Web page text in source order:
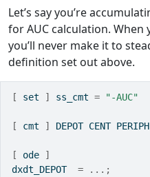
Let’s say you’re
for AUC calculation.
you’ll never make it to
definition set out above.
[ set ] ss_cmt = "-AUC"
[ cmt ] DEPOT CENT
[ ode
]
dxdt_DEPOT =
...;